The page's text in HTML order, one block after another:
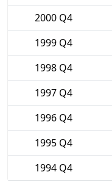
2000 Q4
1999 Q4
1998 Q4
1997 Q4
1996 Q4
1995 Q4
1994 Q4